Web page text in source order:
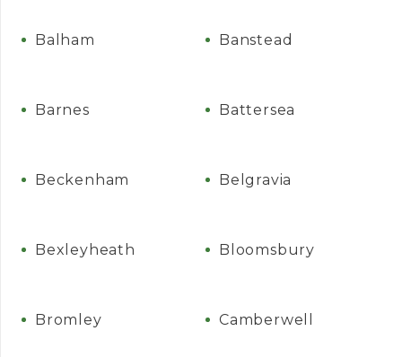
Balham Banstead
Barnes Battersea
Beckenham Belgravia
Bexleyheath Bloomsbury
Bromley Camberwell